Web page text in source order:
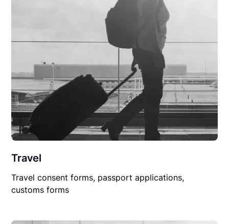
Travel
Travel consent forms, passport applications,
customs forms